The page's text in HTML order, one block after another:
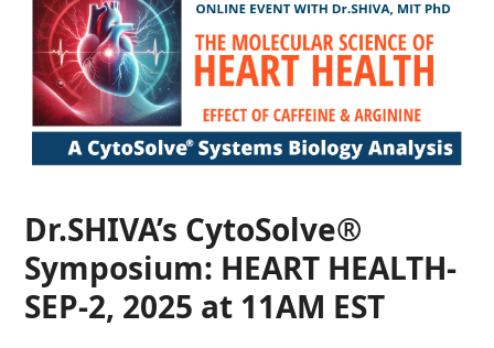
Dr.SHIVA’s CytoSolve®
Symposium: HEART HEALTH-
SEP-2, 2025 at 11AM EST